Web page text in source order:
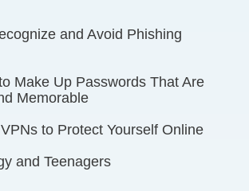
and Avoid Phishing
Make Up Passwords That Are
Memorable
to Protect Yourself Online
and Teenagers